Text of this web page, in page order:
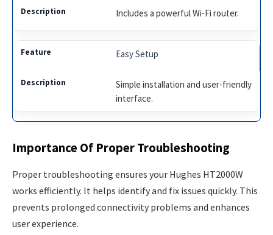
Includes a powerful Wi-Fi router.
Easy Setup
Simple installation and user-friendly
interface.
Importance Of Proper Troubleshooting
Proper troubleshooting ensures your Hughes HT2000W
works efficiently. It helps identify and fix issues quickly. This
prevents prolonged connectivity problems and enhances
user experience.